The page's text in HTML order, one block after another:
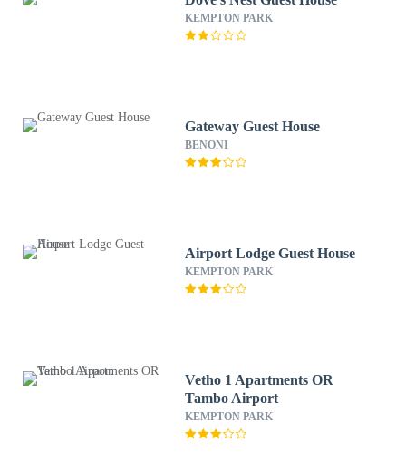
KEMPTON PARK
Gateway Guest House
BENONI
Airport Lodge Guest House
KEMPTON PARK
Vetho 1 Apartments OR
Tambo Airport
KEMPTON PARK